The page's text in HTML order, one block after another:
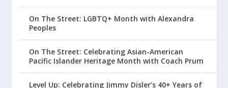
On The Street: LGBTQ+ Month with Alexandra
Peoples
On The Street: Celebrating Asian-American
Pacific Islander Heritage Month with Coach Prum
Level Up: Celebrating Jimmy Disler’s 40+ Years of